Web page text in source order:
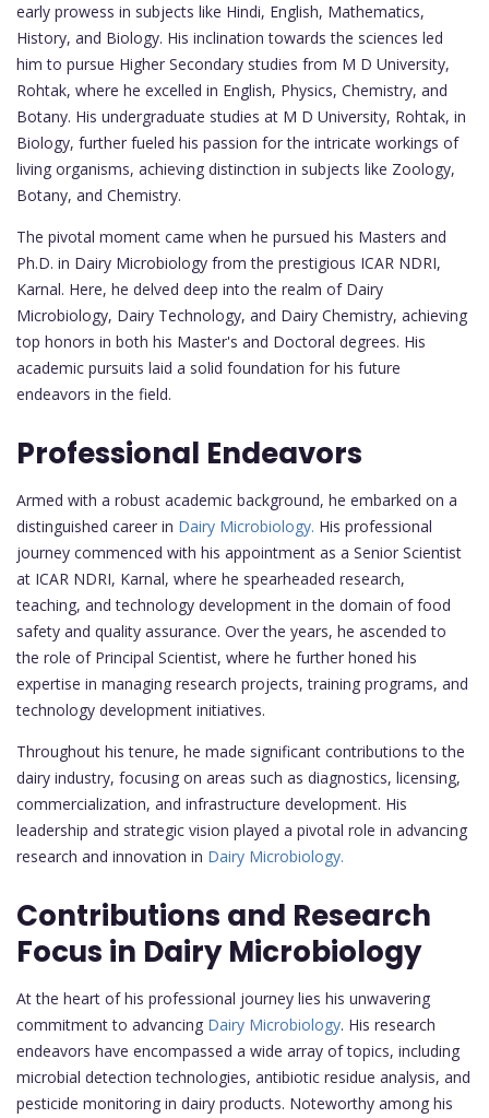
early prowess in subjects like Hindi, English, Mathematics,
History, and Biology. His inclination towards the sciences led
him to pursue Higher Secondary studies from M D University,
Rohtak, where he excelled in English, Physics, Chemistry, and
Botany. His undergraduate studies at M D University, Rohtak, in
Biology, further fueled his passion for the intricate workings of
living organisms, achieving distinction in subjects like Zoology,
Botany, and Chemistry.
The pivotal moment came when he pursued his Masters and
Ph.D. in Dairy Microbiology from the prestigious ICAR NDRI,
Karnal. Here, he delved deep into the realm of Dairy
Microbiology, Dairy Technology, and Dairy Chemistry, achieving
top honors in both his Master's and Doctoral degrees. His
academic pursuits laid a solid foundation for his future
endeavors in the field.
Professional Endeavors
Armed with a robust academic background, he embarked on a
distinguished career in Dairy Microbiology. His professional
journey commenced with his appointment as a Senior Scientist
at ICAR NDRI, Karnal, where he spearheaded research,
teaching, and technology development in the domain of food
safety and quality assurance. Over the years, he ascended to
the role of Principal Scientist, where he further honed his
expertise in managing research projects, training programs, and
technology development initiatives.
Throughout his tenure, he made significant contributions to the
dairy industry, focusing on areas such as diagnostics, licensing,
commercialization, and infrastructure development. His
leadership and strategic vision played a pivotal role in advancing
research and innovation in Dairy Microbiology.
Contributions and Research
Focus in Dairy Microbiology
At the heart of his professional journey lies his unwavering
commitment to advancing Dairy Microbiology. His research
endeavors have encompassed a wide array of topics, including
microbial detection technologies, antibiotic residue analysis, and
pesticide monitoring in dairy products. Noteworthy among his